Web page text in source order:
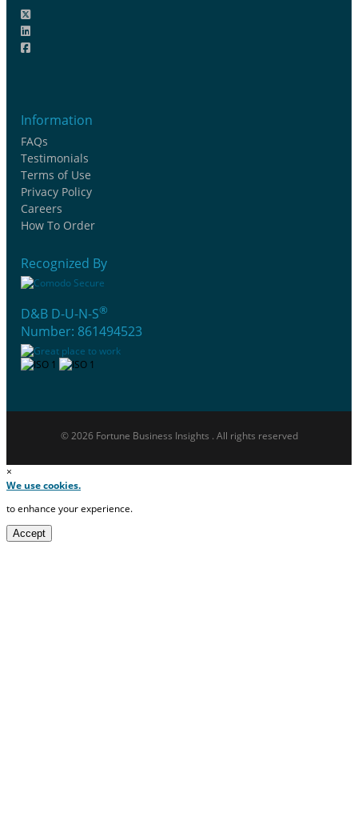
Information
FAQs
Testimonials
Terms of Use
Privacy Policy
Careers
How To Order
Recognized By
D&B D-U-N-S®
Number: 861494523
© 2026 Fortune Business Insights . All rights reserved
×
We use cookies.
to enhance your experience.
Accept